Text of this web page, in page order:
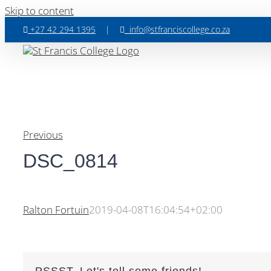
Skip to content
+27 42 294 1395 | info@stfranciscollege.co.za
Previous
DSC_0814
Ralton Fortuin2019-04-08T16:04:54+02:00